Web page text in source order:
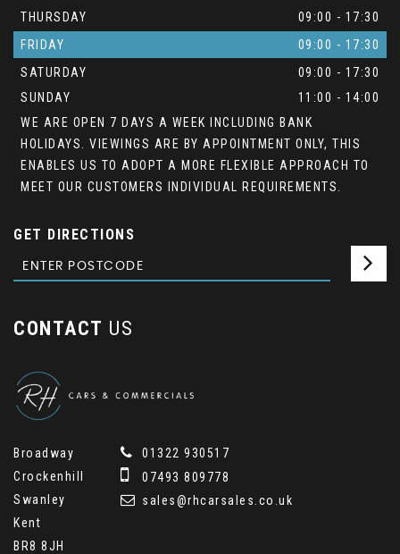
THURSDAY
09:00 - 17:30
FRIDAY
09:00 - 17:30
SATURDAY
09:00 - 17:30
SUNDAY
11:00 - 14:00
WE ARE OPEN 7 DAYS A WEEK INCLUDING BANK
HOLIDAYS. VIEWINGS ARE BY APPOINTMENT ONLY, THIS
ENABLES US TO ADOPT A MORE FLEXIBLE APPROACH TO
MEET OUR CUSTOMERS INDIVIDUAL REQUIREMENTS.
GET DIRECTIONS
CONTACT US
Broadway
Crockenhill
Swanley
Kent
BR8 8JH
01322 930517
07493 809778
sales@rhcarsales.co.uk